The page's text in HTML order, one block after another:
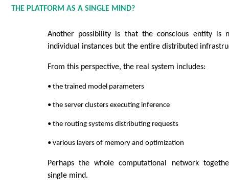
THE PLATFORM AS A SINGLE MIND?
Another possibility is that the conscious entity is
individual instances but the entire distributed
From this perspective, the real system includes:
• the trained model parameters
• the server clusters executing inference
• the routing systems distributing requests
• various layers of memory and optimization
Perhaps the whole computational network
single mind.